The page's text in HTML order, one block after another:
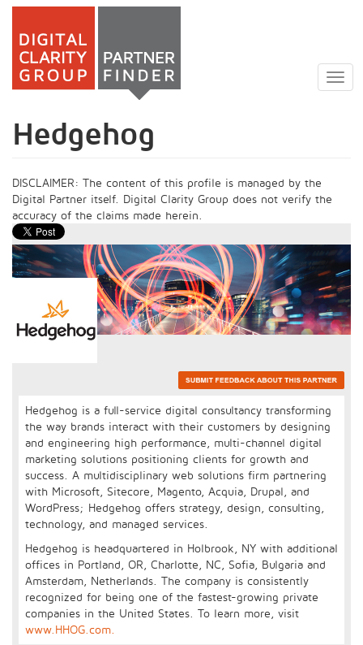
Skip
main
Hedgehog
DISCLAIMER: The content of this profile is managed by the
Digital Partner itself. Digital Clarity Group does not verify the
accuracy of the claims made herein.
Hedgehog is a full-service digital consultancy transforming
the way brands interact with their customers by designing
and engineering high performance, multi-channel digital
marketing solutions positioning clients for growth and
success. A multidisciplinary web solutions firm partnering
with Microsoft, Sitecore, Magento, Acquia, Drupal, and
WordPress; Hedgehog offers strategy, design, consulting,
technology, and managed services.
Hedgehog is headquartered in Holbrook, NY with additional
offices in Portland, OR, Charlotte, NC, Sofia, Bulgaria and
Amsterdam, Netherlands. The company is consistently
recognized for being one of the fastest-growing private
companies in the United States. To learn more, visit
www.HHOG.com.